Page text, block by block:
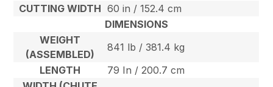
CUTTING WIDTH 60 in / 152.4 cm
DIMENSIONS
WEIGHT
(ASSEMBLED)
841 lb / 381.4 kg
LENGTH
79 In / 200.7 cm